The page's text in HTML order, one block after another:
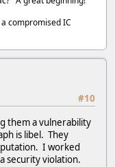
compromised IC
#10
them a vulnerability
is libel. They
I worked
security violation.